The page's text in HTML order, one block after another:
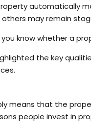
automatically
may remain
know whether a
the key
means that the
people invest in